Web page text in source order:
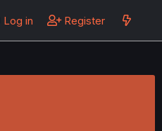
Log in Register